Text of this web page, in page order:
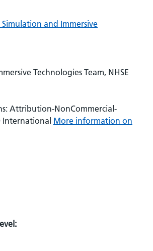
Simulation and Immersive
Technologies Team, NHSE
Attribution-NonCommercial-
International More information on